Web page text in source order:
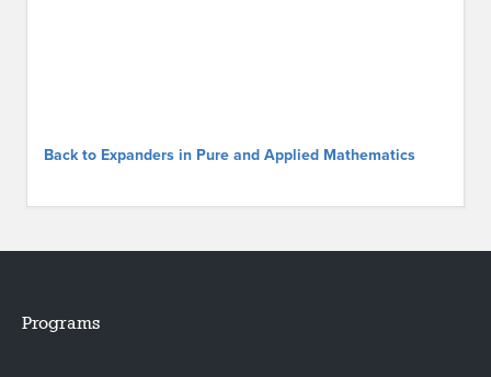
Back to Expanders in Pure and Applied Mathematics
Programs